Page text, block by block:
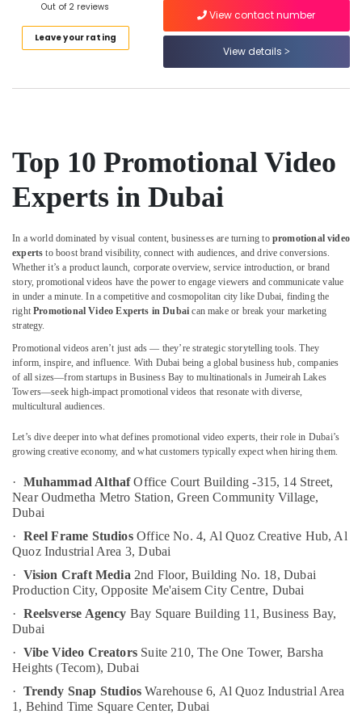
Certified
Professional
Dubai
Growth
Hacking
Strategist
in
Dubai
Podcast
Marketing
Strategist
in
Freelance
Podcast
Producer
in
Social
Expert
in
Dubai
Freelance
Digital
Marketer
in
Corporate
Video
Specialist
Dubai
Location
Dubai
Sharjah
Ajman
Umm
Al
Quwain
Ras-Al-
Khaimah
Fujairah
Category
Advertising,
Out of 2 reviews
Leave your rating
View contact number
View details
Top 10 Promotional Video
Experts in Dubai
In a world dominated by visual content, businesses are turning to promotional video
experts to boost brand visibility, connect with audiences, and drive conversions.
Whether it’s a product launch, corporate overview, service introduction, or brand
story, promotional videos have the power to engage viewers and communicate value
in under a minute. In a competitive and cosmopolitan city like Dubai, finding the
rightPromotional Video Experts in Dubai can make or break your marketing
strategy.
Promotional videos aren’t just ads — they’re strategic storytelling tools. They
inform, inspire, and influence. With Dubai being a global business hub, companies
of all sizes—from startups in Business Bay to multinationals in Jumeirah Lakes
Towers—seek high-impact promotional videos that resonate with diverse,
multicultural audiences.
Let’s dive deeper into what defines promotional video experts, their role in Dubai’s
growing creative economy, and what customers typically expect when hiring them.
· Muhammad AlthafOffice Court Building -315, 14 Street,
Near Oudmetha Metro Station, Green Community Village,
Dubai
· Reel Frame StudiosOffice No. 4, Al Quoz Creative Hub, Al
Quoz Industrial Area 3, Dubai
· Vision Craft Media 2nd Floor, Building No. 18, Dubai
Production City, Opposite Me'aisem City Centre, Dubai
· Reelsverse Agency Bay Square Building 11, Business Bay,
Dubai
· Vibe Video CreatorsSuite 210, The One Tower, Barsha
Heights (Tecom), Dubai
· Trendy Snap StudiosWarehouse 6, Al Quoz Industrial Area
1, Behind Time Square Center, Dubai